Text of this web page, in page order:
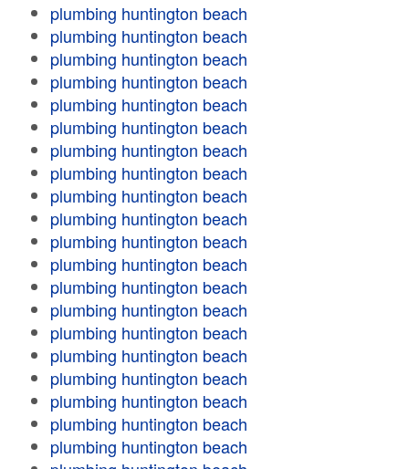
plumbing huntington beach
plumbing huntington beach
plumbing huntington beach
plumbing huntington beach
plumbing huntington beach
plumbing huntington beach
plumbing huntington beach
plumbing huntington beach
plumbing huntington beach
plumbing huntington beach
plumbing huntington beach
plumbing huntington beach
plumbing huntington beach
plumbing huntington beach
plumbing huntington beach
plumbing huntington beach
plumbing huntington beach
plumbing huntington beach
plumbing huntington beach
plumbing huntington beach